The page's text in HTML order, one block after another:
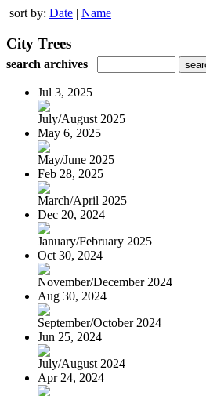
sort by: Date | Name
City Trees
search archives
Jul 3, 2025
July/August 2025
May 6, 2025
May/June 2025
Feb 28, 2025
March/April 2025
Dec 20, 2024
January/February 2025
Oct 30, 2024
November/December 2024
Aug 30, 2024
September/October 2024
Jun 25, 2024
July/August 2024
Apr 24, 2024